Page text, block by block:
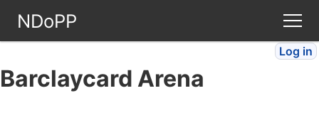
NDoPP
Log in
Barclaycard Arena